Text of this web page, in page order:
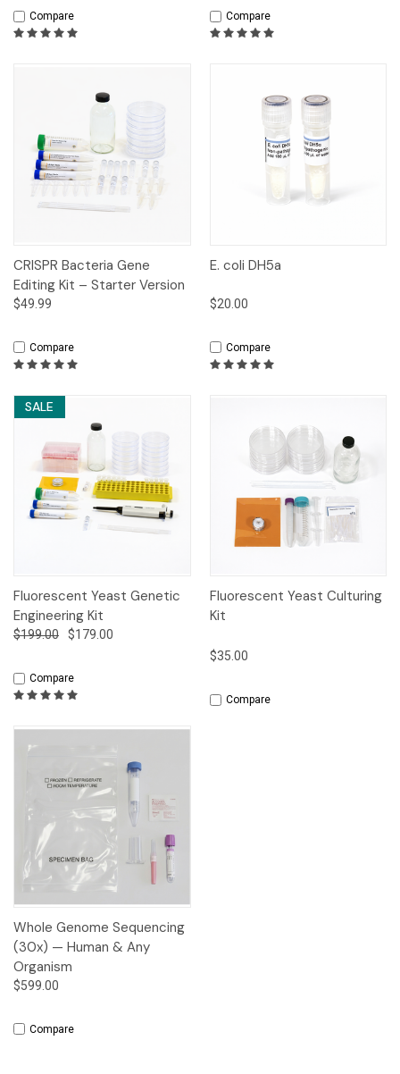
Compare Compare
CRISPR Bacteria Gene
Editing Kit – Starter Version
$49.99
Compare
E. coli DH5a
$20.00
Compare
SALE
Fluorescent Yeast Genetic
Engineering Kit
$199.00 $179.00
Compare
Fluorescent Yeast Culturing
Kit
$35.00
Compare
Whole Genome Sequencing
(30x) — Human & Any
Organism
$599.00
Compare